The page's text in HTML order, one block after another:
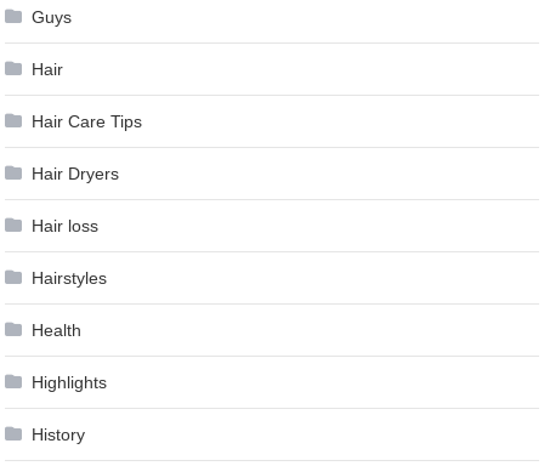
Guys
Hair
Hair Care Tips
Hair Dryers
Hair loss
Hairstyles
Health
Highlights
History